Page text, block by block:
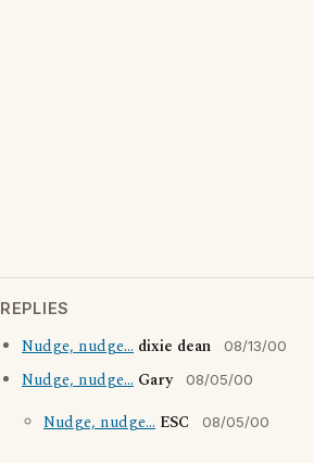
REPLIES
Nudge, nudge... dixie dean 08/13/00
Nudge, nudge... Gary 08/05/00
Nudge, nudge... ESC 08/05/00